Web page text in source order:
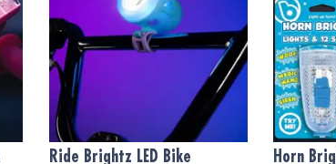
Ride Brightz LED Bike
Horn